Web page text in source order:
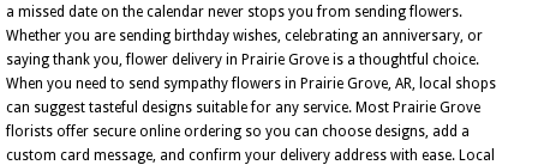
a missed date on the calendar never stops you from sending flowers.
Whether you are sending birthday wishes, celebrating an anniversary, or
saying thank you, flower delivery in Prairie Grove is a thoughtful choice.
When you need to send sympathy flowers in Prairie Grove, AR, local shops
can suggest tasteful designs suitable for any service. Most Prairie Grove
florists offer secure online ordering so you can choose designs, add a
custom card message, and confirm your delivery address with ease. Local